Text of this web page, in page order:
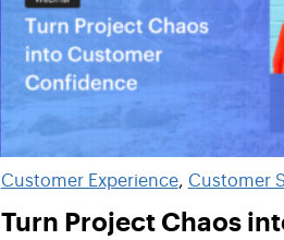
Customer Experience, Customer
Turn Project Chaos